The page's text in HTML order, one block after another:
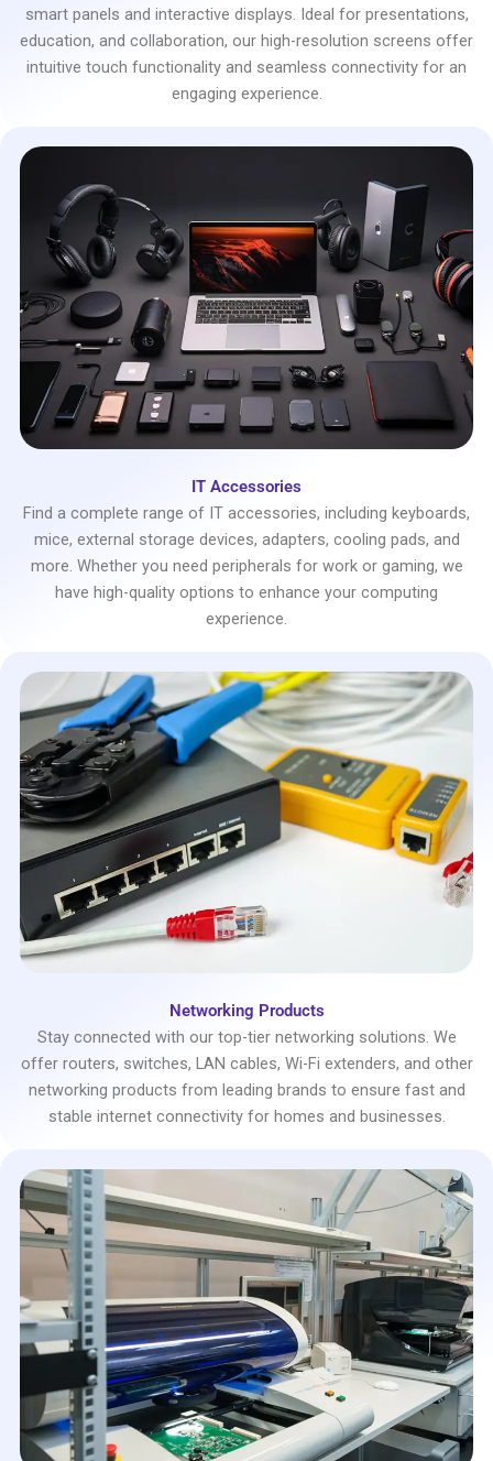
smart panels and interactive displays. Ideal for presentations,
education, and collaboration, our high-resolution screens offer
intuitive touch functionality and seamless connectivity for an
engaging experience.
IT Accessories
Find a complete range of IT accessories, including keyboards,
mice, external storage devices, adapters, cooling pads, and
more. Whether you need peripherals for work or gaming, we
have high-quality options to enhance your computing
experience.
Networking Products
Stay connected with our top-tier networking solutions. We
offer routers, switches, LAN cables, Wi-Fi extenders, and other
networking products from leading brands to ensure fast and
stable internet connectivity for homes and businesses.